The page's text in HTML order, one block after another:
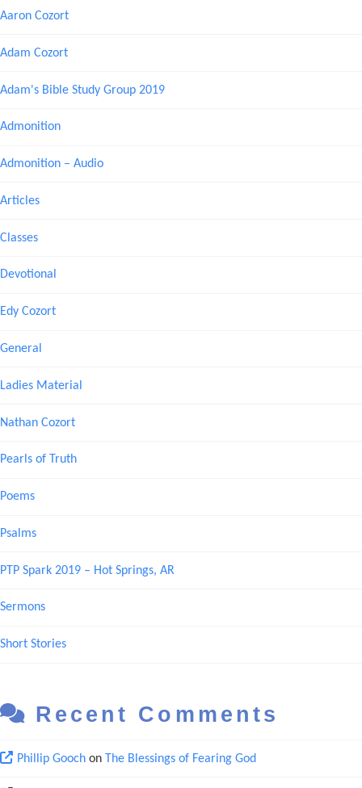
Aaron Cozort
Adam Cozort
Adam's Bible Study Group 2019
Admonition
Admonition – Audio
Articles
Classes
Devotional
Edy Cozort
General
Ladies Material
Nathan Cozort
Pearls of Truth
Poems
Psalms
PTP Spark 2019 – Hot Springs, AR
Sermons
Short Stories
Recent Comments
Phillip Goochon The Blessings of Fearing God